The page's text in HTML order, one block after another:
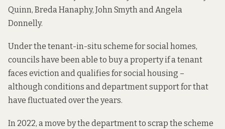
Quinn, Breda Hanaphy, John Smyth and Angela
Donnelly.
Under the tenant-in-situ scheme for social homes,
councils have been able to buy a property if a tenant
faces eviction and qualifies for social housing –
although conditions and department supportfor that
have fluctuatedover the years.
In 2022, a move by the department to scrap the scheme